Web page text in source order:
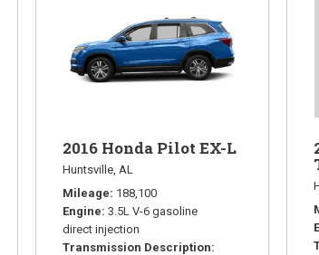
2016 Honda Pilot EX-L
Huntsville, AL
Mileage 188,100
Engine 3.5L V-6 gasoline
direct injection
Transmission Description